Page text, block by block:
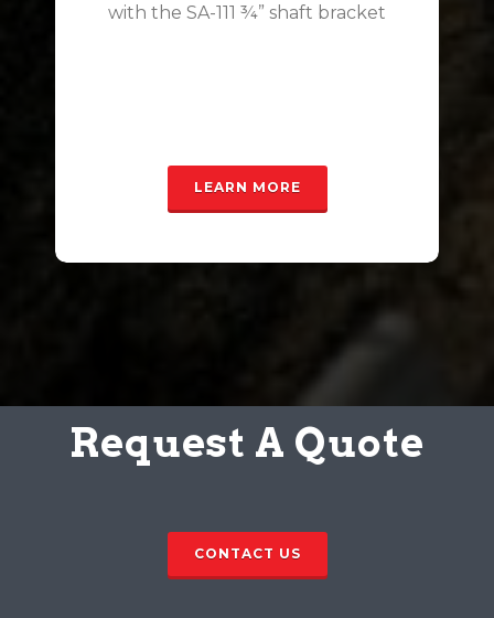
with the SA-111 ¾” shaft bracket
LEARN MORE
Request A Quote
CONTACT US